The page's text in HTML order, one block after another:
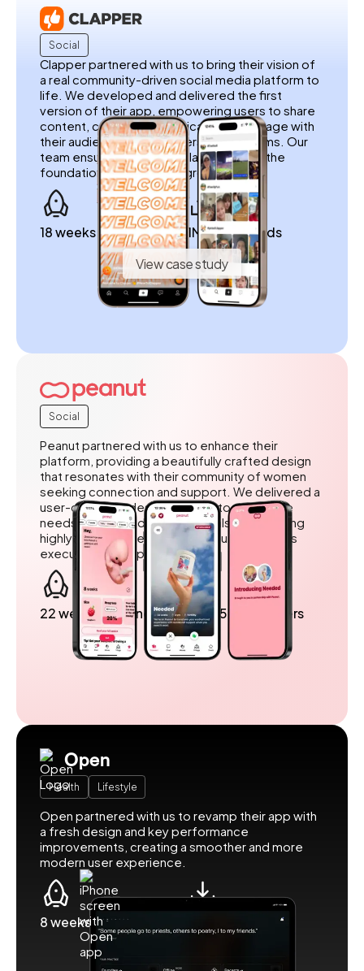
Social
Clapper partnered with us to bring their vision of
a real community-driven social media platform to
life. We developed and delivered the first
version of their app, empowering users to share
content, connect authentically, and engage with
their audience without filters or algorithms. Our
team ensured a seamless launch, laying the
foundation for Clapper’s growth.
18 weeks to launch 1M+ downloads
View case study
Social
Peanut partnered with us to enhance their
platform, providing a beautifully crafted design
that resonates with their community of women
seeking connection and support. We delivered a
user-centered design tailored to the unique
needs of their audience, while also outstaffing
highly skilled developers to ensure seamless
execution and implementation.
22 weeks to launch Over 5 million users
Open
Health Lifestyle
Open partnered with us to revamp their app with
a fresh design and key performance
improvements, creating a smoother and more
modern user experience.
8 weeks to launch 500k downloads